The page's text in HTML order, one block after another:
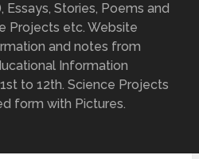
Essays, Stories, Poems and
Projects etc. Website
and notes from
Information
to 12th. Science Projects
form with Pictures.